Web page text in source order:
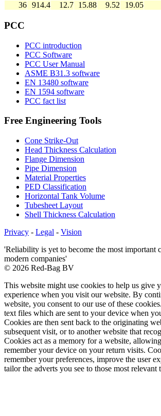
36 914.4 12.7 15.88 9.52 19.05
PCC
PCC introduction
PCC Software
PCC User Manual
ASME B31.3 software
EN 13480 software
EN 1594 software
PCC fact list
Free Engineering Tools
Cone Strike-Out
Head Thickness Calculation
Flange Dimension
Pipe Dimension
Material Properties
PED Classification
Horizontal Tank Volume
Tubesheet Layout
Shell Thickness Calculation
Privacy - Legal - Vision
'Reliability is yet to become the most important
modern companies'
© 2026 Red-Bag BV
This website might use cookies to help us give
experience when you visit our website. By
website, you consent to our use of these
text files which are sent to your device when
Cookies are then sent back to the originating
subsequent visit, or to another website that
Cookies act as a memory for a website,
remember your device on your return visits.
remember your preferences, improve the user
tailor the adverts you see to those most relevant